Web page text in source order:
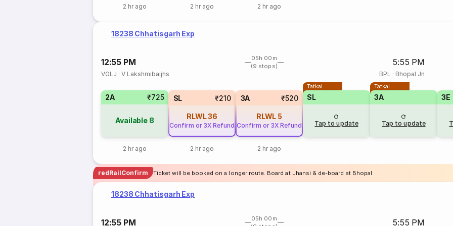
2 hr ago 2 hr ago 2 hr ago
18238 Chhatisgarh Exp
12:55 PM
05h 00m
(9 stops)
5:55 PM
VGLJ ·V Lakshmibaijhs BPL · Bhopal Jn
2A ₹725
Available 8
2 hr ago
SL ₹210
RLWL36
Confirm or 3X Refund
2 hr ago
3A ₹520
RLWL 5
Confirm or 3X Refund
2 hr ago
Tatkal
SL
Tap to update
Tatkal
3A
Tap to update
3E
redRailConfirm Ticket will be booked on a longer route. Board at Jhansi & de-board at Bhopal
18238 Chhatisgarh Exp
12:55 PM
05h 00m
5:55 PM